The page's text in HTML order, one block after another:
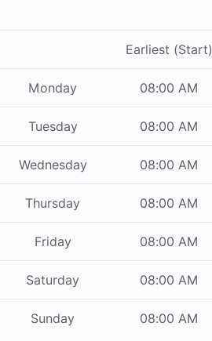
Earliest (Start)
Monday 08:00 AM
Tuesday 08:00 AM
Wednesday 08:00 AM
Thursday 08:00 AM
Friday 08:00 AM
Saturday 08:00 AM
Sunday 08:00 AM